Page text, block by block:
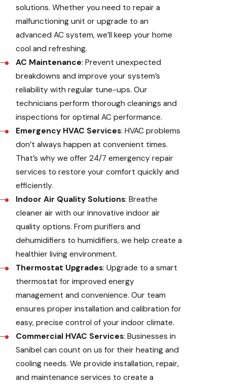
solutions. Whether you need to repair a
malfunctioning unit or upgrade to an
advanced AC system, we’ll keep your home
cool and refreshing.
AC Maintenance: Prevent unexpected
breakdowns and improve your system’s
reliability with regular tune-ups. Our
technicians perform thorough cleanings and
inspections for optimal AC performance.
Emergency HVAC Services: HVAC problems
don’t always happen at convenient times.
That’s why we offer 24/7 emergency repair
services to restore your comfort quickly and
efficiently.
Indoor Air Quality Solutions: Breathe
cleaner air with our innovative indoor air
quality options. From purifiers and
dehumidifiers to humidifiers, we help create a
healthier living environment.
Thermostat Upgrades: Upgrade to a smart
thermostat for improved energy
management and convenience. Our team
ensures proper installation and calibration for
easy, precise control of your indoor climate.
Commercial HVAC Services: Businesses in
Sanibel can count on us for their heating and
cooling needs. We provide installation, repair,
and maintenance services to create a